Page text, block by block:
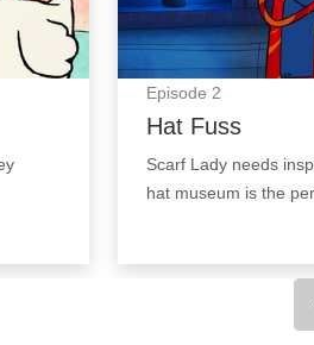
Episode 2
Hat Fuss
Scarf Lady needs
hat museum is the